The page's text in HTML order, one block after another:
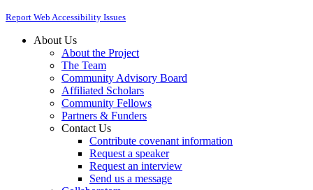
Report Web Accessibility Issues
About Us
About the Project
The Team
Community Advisory Board
Affiliated Scholars
Community Fellows
Partners & Funders
Contact Us
Contribute covenant information
Request a speaker
Request an interview
Send us a message